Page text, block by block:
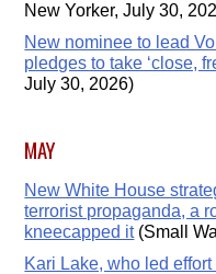
New Yorker, July 30,
New nominee to lead
pledges to take ‘close,
July 30, 2026)
MAY
New White House
terrorist propaganda, a
kneecapped it(Small
Kari Lake, who led